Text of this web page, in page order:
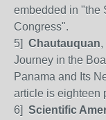
embedded in "the
Congress".
5] Chautauquan,
Journey in the
Panama and Its
article is eighteen
6] Scientific